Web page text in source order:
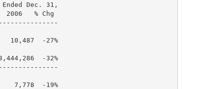
Dec. 31,
2006   % Chg
10,487  -27%
-32%
7,778  -19%